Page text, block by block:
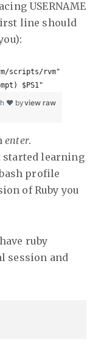
USERNAME
line should
scripts/rvm" ]] &&
$PS1"
view raw
❤ by
enter.
started learning
profile
of Ruby you
ruby
session and